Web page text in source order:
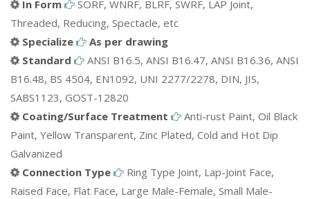
In Form
SORF, WNRF, BLRF, SWRF, LAP Joint,
Threaded, Reducing, Spectacle, etc
Specialize
As per drawing
Standard
ANSI B16.5, ANSI B16.47, ANSI B16.36, ANSI
B16.48, BS 4504, EN1092, UNI 2277/2278, DIN, JIS,
SABS1123, GOST-12820
Coating/Surface Treatment
Anti-rust Paint, Oil Black
Paint, Yellow Transparent, Zinc Plated, Cold and Hot Dip
Galvanized
Connection Type
Ring Type Joint, Lap-Joint Face,
Raised Face, Flat Face, Large Male-Female, Small Male-